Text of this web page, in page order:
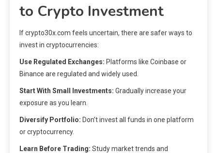
to Crypto Investment
If crypto30x.com feels uncertain, there are safer ways to
invest in cryptocurrencies:
Use Regulated Exchanges: Platforms like Coinbase or
Binance are regulated and widely used.
Start With Small Investments: Gradually increase your
exposure as you learn.
Diversify Portfolio: Don’t invest all funds in one platform
or cryptocurrency.
Learn Before Trading: Study market trends and